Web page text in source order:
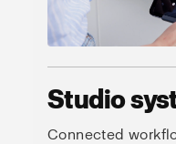
Studio
Connected